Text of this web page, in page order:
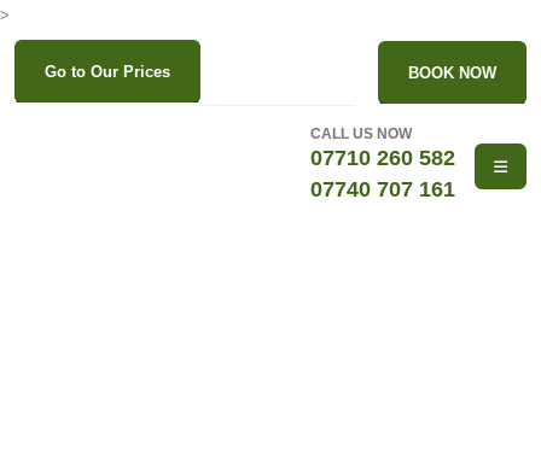
>
Go to Our Prices BOOK NOW
CALL US NOW
07710 260 582
07740 707 161